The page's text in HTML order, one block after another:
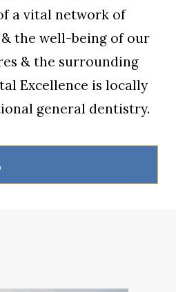
a vital network of
the well-being of our
& the surrounding
Excellence is locally
general dentistry.